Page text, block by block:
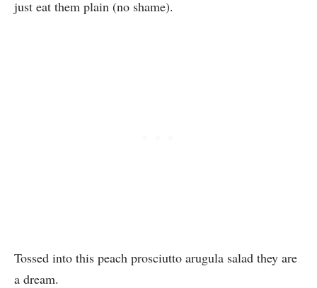
just eat them plain (no shame).
Tossed into this peach prosciutto arugula salad they are
a dream.